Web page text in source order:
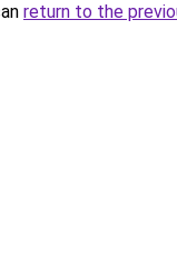
return to the